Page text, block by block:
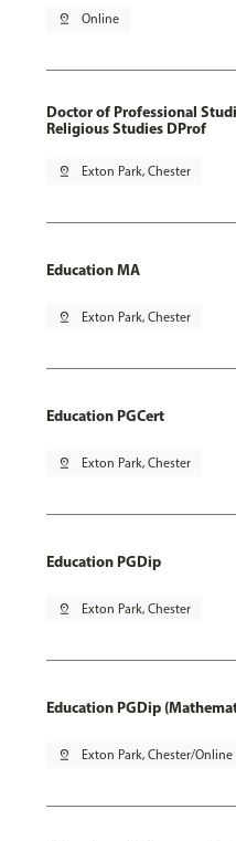
pin_drop Online
Doctor of Professional
Religious Studies DProf
pin_drop Exton Park, Chester
Education MA
pin_drop Exton Park, Chester
Education PGCert
pin_drop Exton Park, Chester
Education PGDip
pin_drop Exton Park, Chester
Education PGDip
pin_drop Exton Park, Chester/Online